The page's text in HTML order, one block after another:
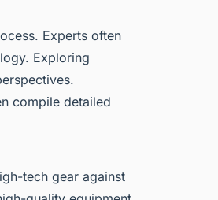
Experts often
Exploring
compile detailed
tech gear against